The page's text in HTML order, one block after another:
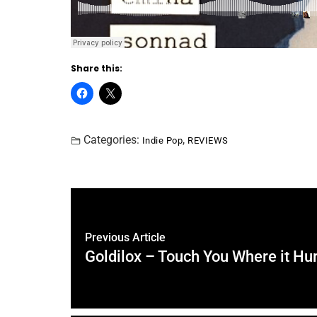
Share this:
Categories: Indie Pop, REVIEWS
Previous Article
Goldilox – Touch You Where it